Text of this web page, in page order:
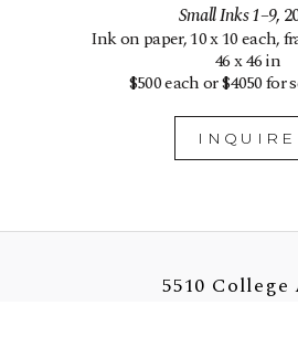
Small Inks 1–9,
Ink on paper, 10 x 10 each,
46 x 46 in
$500 each or $4050 for
INQUIRE
5510 College